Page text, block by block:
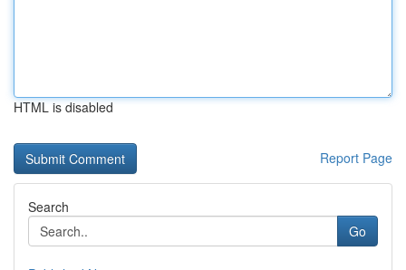
HTML is disabled
Report Page
Search
Go